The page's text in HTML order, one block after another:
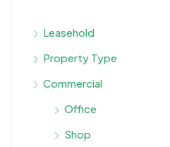
Leasehold
Property Type
Commercial
Office
Shop